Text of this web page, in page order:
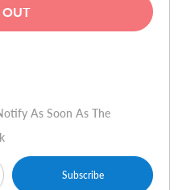
OUT
As Soon As The
Subscribe